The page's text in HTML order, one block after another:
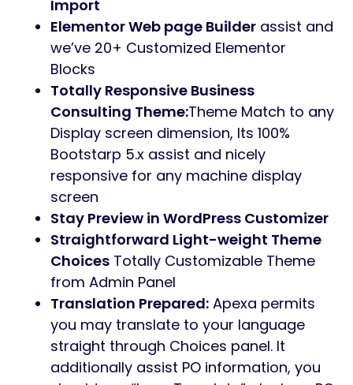
Import
Elementor Web page Builder assist and
we’ve 20+ Customized Elementor
Blocks
Totally Responsive Business
Consulting Theme:Theme Match to any
Display screen dimension, Its 100%
Bootstarp 5.x assist and nicely
responsive for any machine display
screen
Stay Preview in WordPress Customizer
Straightforward Light-weight Theme
Choices Totally Customizable Theme
from Admin Panel
Translation Prepared: Apexa permits
you may translate to your language
straight through Choices panel. It
additionally assist PO information, you